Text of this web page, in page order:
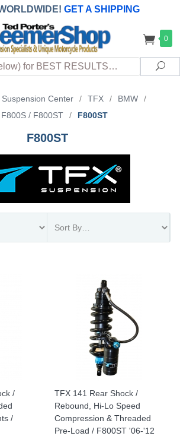
GET A SHIPPING
(INTERNATIONAL customers
DUTY, TAXES & FEES upon arrival at
destination)
0
Center / TFX / BMW
/
F800S / F800ST / F800ST
F800ST
/
/
TFX 141 Rear Shock /
Rebound, Hi-Lo Speed
Compression & Threaded
Pre-Load / F800ST '06-'12